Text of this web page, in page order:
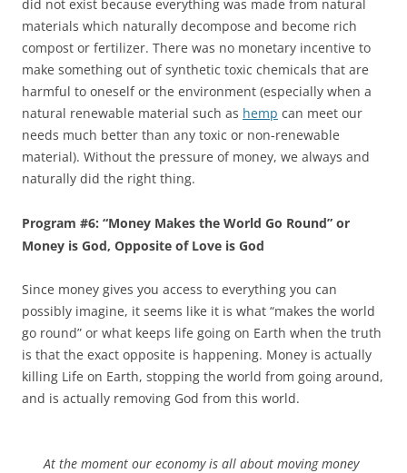
did not exist because everything was made from natural
materials which naturally decompose and become rich
compost or fertilizer. There was no monetary incentive to
make something out of synthetic toxic chemicals that are
harmful to oneself or the environment (especially when a
natural renewable material such as hemp can meet our
needs much better than any toxic or non-renewable
material). Without the pressure of money, we always and
naturally did the right thing.
Program #6: “Money Makes the World Go Round” or
Money is God, Opposite of Love is God
Since money gives you access to everything you can
possibly imagine, it seems like it is what “makes the world
go round” or what keeps life going on Earth when the truth
is that the exact opposite is happening. Money is actually
killing Life on Earth, stopping the world from going around,
and is actually removing God from this world.
At the moment our economy is all about moving money